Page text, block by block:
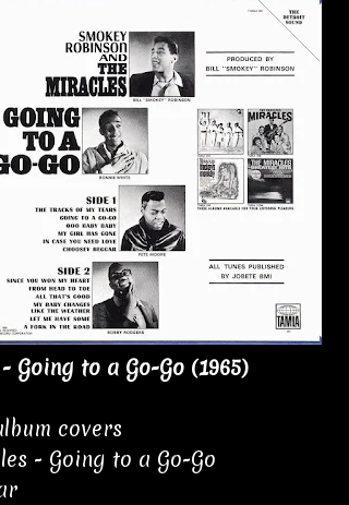
Going to a Go-Go (1965)
covers
- Going to a Go-Go